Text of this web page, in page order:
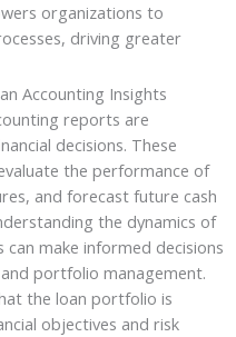
organizations to
driving greater
Accounting Insights
reports are
decisions. These
the performance of
and forecast future cash
the dynamics of
make informed decisions
portfolio management.
the loan portfolio is
objectives and risk